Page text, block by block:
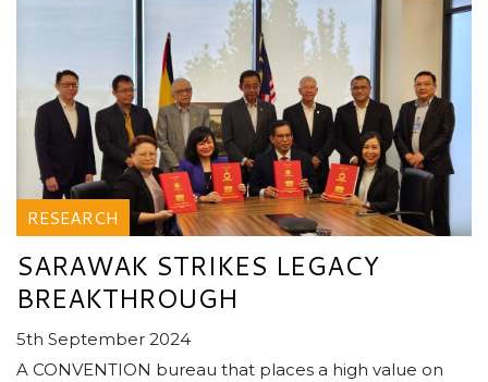
RESEARCH
SARAWAK STRIKES LEGACY
BREAKTHROUGH
5th September 2024
A CONVENTION bureau that places a high value on